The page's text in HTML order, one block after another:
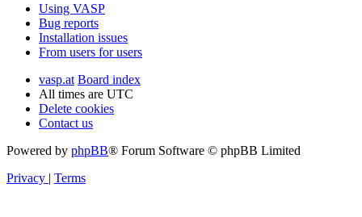
Using VASP
Bug reports
Installation issues
From users for users
vasp.at Board index
All times are UTC
Delete cookies
Contact us
Powered by phpBB® Forum Software © phpBB Limited
Privacy | Terms